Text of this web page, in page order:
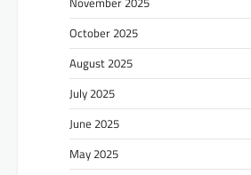
October 2025
August 2025
July 2025
June 2025
May 2025